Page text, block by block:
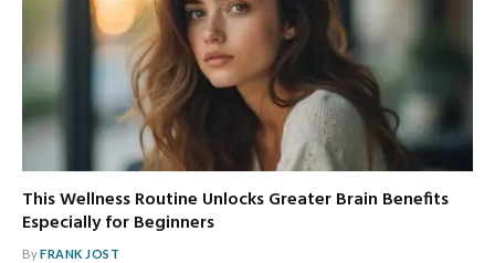
This Wellness Routine Unlocks Greater Brain Benefits
Especially for Beginners
ByFRANK JOST